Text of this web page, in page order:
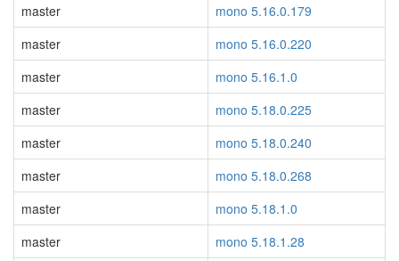
master
mono 5.16.0.179
master
mono 5.16.0.220
master
mono 5.16.1.0
master
mono 5.18.0.225
master
mono 5.18.0.240
master
mono 5.18.0.268
master
mono 5.18.1.0
master
mono 5.18.1.28